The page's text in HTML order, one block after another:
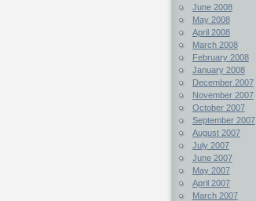
June 2008
May 2008
April 2008
March 2008
February 2008
January 2008
December 2007
November 2007
October 2007
September 2007
August 2007
July 2007
June 2007
May 2007
April 2007
March 2007